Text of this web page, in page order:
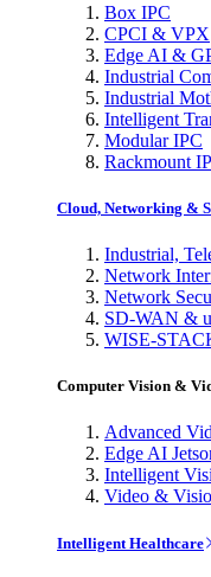
Box IPC
CPCI & VPX
Edge AI &
Industrial
Industrial
Intelligent
Modular IPC
Rackmount
Cloud, Networking &
Industrial,
Network
Network
SD-WAN &
WISE-
Computer Vision &
Advanced
Edge AI
Intelligent
Video &
Intelligent Healthcare